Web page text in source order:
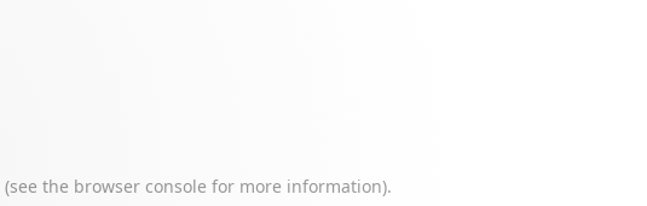
(see the browser console for more information).